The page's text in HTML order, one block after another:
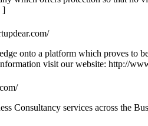
]
onto a platform which proves to
visit our website: http://
Consultancy services across the